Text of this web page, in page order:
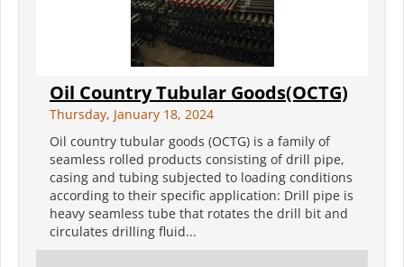
Oil Country Tubular Goods(OCTG)
Thursday, January 18, 2024
Oil country tubular goods (OCTG) is a family of
seamless rolled products consisting of drill pipe,
casing and tubing subjected to loading conditions
according to their specific application: Drill pipe is
heavy seamless tube that rotates the drill bit and
circulates drilling fluid...